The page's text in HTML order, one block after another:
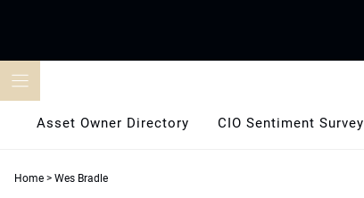
Asset Owner Directory CIO Sentiment Survey
Home > Wes Bradle